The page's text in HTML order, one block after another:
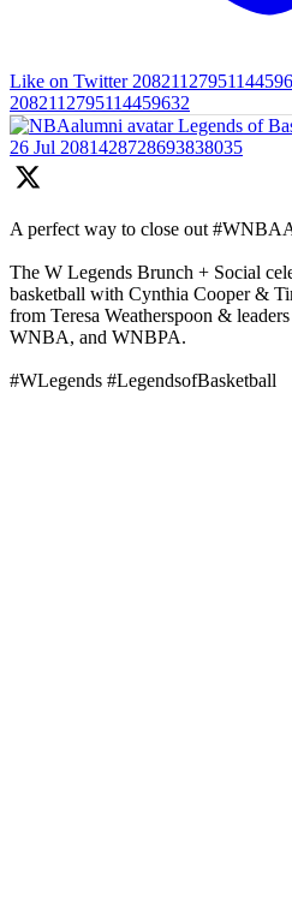
Like on Twitter
2082112795114459632
Legends of
26 Jul 2081428728693838035
A perfect way to close out
The W Legends Brunch + Social
basketball with Cynthia Cooper &
from Teresa Weatherspoon &
WNBA, and WNBPA.
#WLegends #LegendsofBasketball